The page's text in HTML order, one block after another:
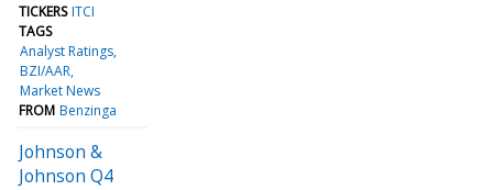
TICKERS ITCI
TAGS
Analyst Ratings
BZI/AAR
Market News
FROM Benzinga
Johnson &
Johnson Q4